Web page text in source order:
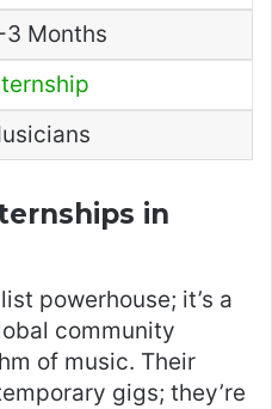
3 Months
in
powerhouse; it’s a
community
of music. Their
gigs; they’re